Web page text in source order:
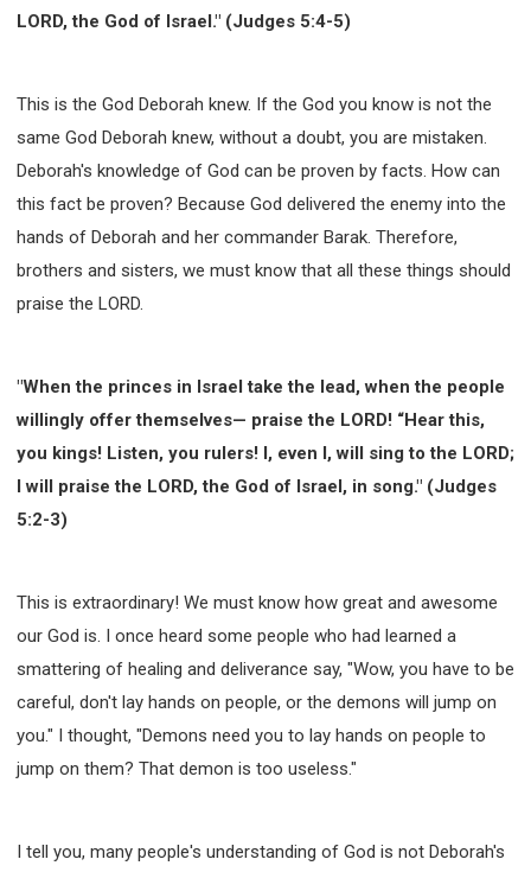
001C COURSE - SPIRITUAL REALM STORIES
004 COURSE - CHINESE MINGDING DOCTRINE
101 COURSE - FROM SEEKER TO BELIEVER
102 COURSE - INTERMEDIATE HEALING AND
DELIVERANCE
103 COURSE - INTERMEDIATE BIBLE STUDY
201 COURSE - FROM BELIEVER TO DISCIPLE
302 COURSE - WELCOMING NEWCOMERS
308 COURSE - PASTORAL THEORY FOUNDATION
TRAINING
Y131 COURSE - ACTIVE LEARNING
Y132 COURSE - CAREER PLANNING
Y135 COURSE - HOW TO BEHAVE
Y136 COURSE - HOW TO LEARN
FIRST SEMINAR - HEALING AND DELIVERANCE
FIRST SEMINAR - HOW TO READ THE BIBLE
FIRST SEMINAR - OBTAINING DESTINY TO BECOME
A BLESSING
FIRST SEMINAR - CHURCH PASTORAL CARE
LORD, the God of Israel." (Judges 5:4-5)
This is the God Deborah knew. If the God you know is not the
same God Deborah knew, without a doubt, you are mistaken.
Deborah's knowledge of God can be proven by facts. How can
this fact be proven? Because God delivered the enemy into the
hands of Deborah and her commander Barak. Therefore,
brothers and sisters, we must know that all these things should
praise the LORD.
"When the princes in Israel take the lead, when the people
willingly offer themselves— praise the LORD! “Hear this,
you kings! Listen, you rulers! I, even I, will sing to the LORD;
I will praise the LORD, the God of Israel, in song." (Judges
5:2-3)
This is extraordinary! We must know how great and awesome
our God is. I once heard some people who had learned a
smattering of healing and deliverance say, "Wow, you have to be
careful, don't lay hands on people, or the demons will jump on
you." I thought, "Demons need you to lay hands on people to
jump on them? That demon is too useless."
I tell you, many people's understanding of God is not Deborah's